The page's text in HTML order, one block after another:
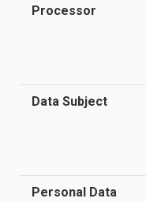
Processor
Data Subject
Personal Data